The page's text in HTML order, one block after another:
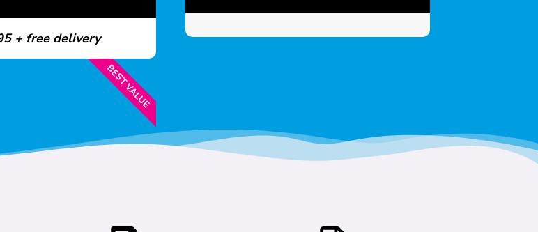
+ free delivery
BEST VALUE